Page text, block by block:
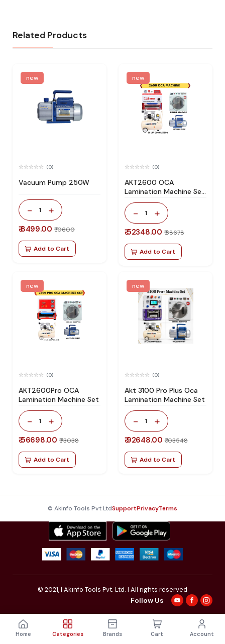
Related Products
new
(0)
Vacuum Pump 250W
- 1 +
₹ 8499.00 ₹ 10600
Add to Cart
new
(0)
AKT2600 OCA
Lamination Machine Set
Specially Design For All
Type Flat Screen
- 1 +
₹ 52348.00 ₹ 68678
Add to Cart
new
(0)
AKT2600Pro OCA
Lamination Machine Set
- 1 +
₹ 56698.00 ₹ 73038
Add to Cart
new
(0)
Akt 3100 Pro Plus Oca
Lamination Machine Set
- 1 +
₹ 92648.00 ₹ 103548
Add to Cart
© Akinfo Tools Pvt LtdSupportPrivacyTerms
© 2021,| Akinfo Tools Pvt. Ltd. | All rights reserved
Follow Us
Home Categories Brands Cart Account